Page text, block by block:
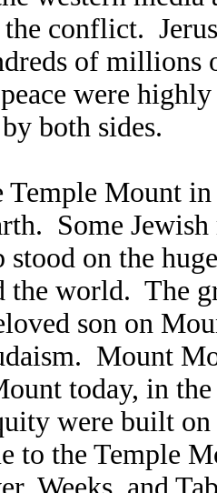
conflict.
of
were
both sides.
Temple Mount
Some
stood on the
the world. The
son on
Mount
today, in
were built
to the Temple